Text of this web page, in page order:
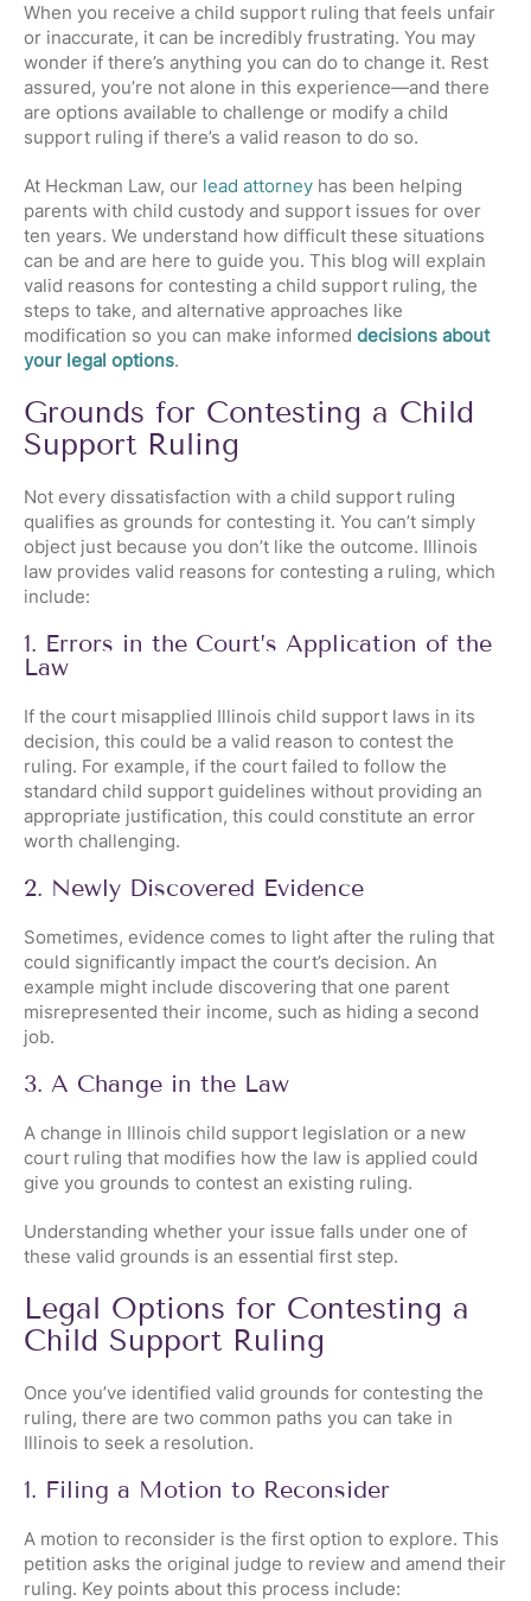
When you receive a child support ruling that feels unfair
or inaccurate, it can be incredibly frustrating. You may
wonder if there’s anything you can do to change it. Rest
assured, you’re not alone in this experience—and there
are options available to challenge or modify a child
support ruling if there’s a valid reason to do so.
At Heckman Law, our lead attorney has been helping
parents with child custody and support issues for over
ten years. We understand how difficult these situations
can be and are here to guide you. This blog will explain
valid reasons for contesting a child support ruling, the
steps to take, and alternative approaches like
modification so you can make informed decisions about
your legal options.
Grounds for Contesting a Child
Support Ruling
Not every dissatisfaction with a child support ruling
qualifies as grounds for contesting it. You can’t simply
object just because you don’t like the outcome. Illinois
law provides valid reasons for contesting a ruling, which
include:
1. Errors in the Court’s Application of the
Law
If the court misapplied Illinois child support laws in its
decision, this could be a valid reason to contest the
ruling. For example, if the court failed to follow the
standard child support guidelines without providing an
appropriate justification, this could constitute an error
worth challenging.
2. Newly Discovered Evidence
Sometimes, evidence comes to light after the ruling that
could significantly impact the court’s decision. An
example might include discovering that one parent
misrepresented their income, such as hiding a second
job.
3. A Change in the Law
A change in Illinois child support legislation or a new
court ruling that modifies how the law is applied could
give you grounds to contest an existing ruling.
Understanding whether your issue falls under one of
these valid grounds is an essential first step.
Legal Options for Contesting a
Child Support Ruling
Once you’ve identified valid grounds for contesting the
ruling, there are two common paths you can take in
Illinois to seek a resolution.
1. Filing a Motion to Reconsider
A motion to reconsider is the first option to explore. This
petition asks the original judge to review and amend their
ruling. Key points about this process include: